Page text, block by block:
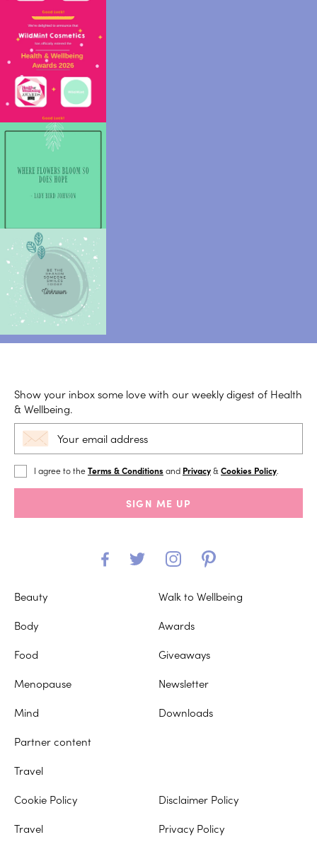
Show your inbox some love with our weekly digest of Health
& Wellbeing.
I agree to theTerms & Conditions and Privacy& Cookies Policy
SIGN ME UP
Beauty
Body
Food
Menopause
Mind
Partner content
Travel
Walk to Wellbeing
Awards
Giveaways
Newsletter
Downloads
Travel
Privacy Policy
Cookie Policy Disclaimer Policy